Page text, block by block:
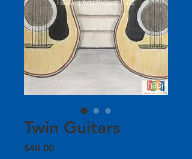
Twin Guitars
$40.00Price